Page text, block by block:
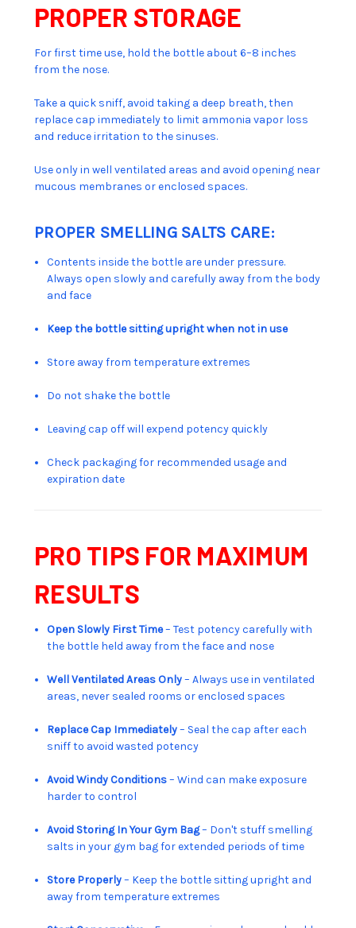
PROPER STORAGE
For first time use, hold the bottle about 6–8 inches
from the nose.
Take a quick sniff, avoid taking a deep breath, then
replace cap immediately to limit ammonia vapor loss
and reduce irritation to the sinuses.
Use only in well ventilated areas and avoid opening near
mucous membranes or enclosed spaces.
PROPER SMELLING SALTS CARE:
Contents inside the bottle are under pressure.
Always open slowly and carefully away from the body
and face
Keep the bottle sitting upright when not in use
Store away from temperature extremes
Do not shake the bottle
Leaving cap off will expend potency quickly
Check packaging for recommended usage and
expiration date
PRO TIPS FOR MAXIMUM
RESULTS
Open Slowly First Time– Test potency carefully with
the bottle held away from the face and nose
Well Ventilated Areas Only– Always use in ventilated
areas, never sealed rooms or enclosed spaces
Replace Cap Immediately– Seal the cap after each
sniff to avoid wasted potency
Avoid Windy Conditions– Wind can make exposure
harder to control
Avoid Storing In Your Gym Bag– Don't stuff smelling
salts in your gym bag for extended periods of time
Store Properly– Keep the bottle sitting upright and
away from temperature extremes